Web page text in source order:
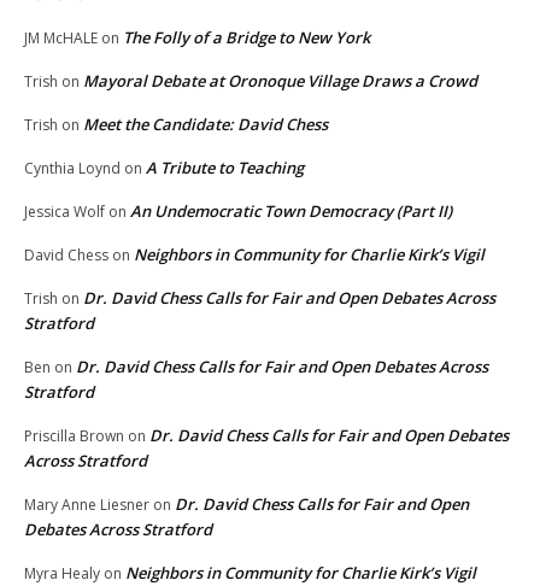
JM McHALE on The Folly of a Bridge to New York
Trish on Mayoral Debate at Oronoque Village Draws a Crowd
Trish on Meet the Candidate: David Chess
Cynthia Loynd on A Tribute to Teaching
Jessica Wolf on An Undemocratic Town Democracy (Part II)
David Chess on Neighbors in Community for Charlie Kirk’s Vigil
Trish on Dr. David Chess Calls for Fair and Open Debates Across
Stratford
Ben on Dr. David Chess Calls for Fair and Open Debates Across
Stratford
Priscilla Brown on Dr. David Chess Calls for Fair and Open Debates
Across Stratford
Mary Anne Liesner on Dr. David Chess Calls for Fair and Open
Debates Across Stratford
Myra Healy on Neighbors in Community for Charlie Kirk’s Vigil